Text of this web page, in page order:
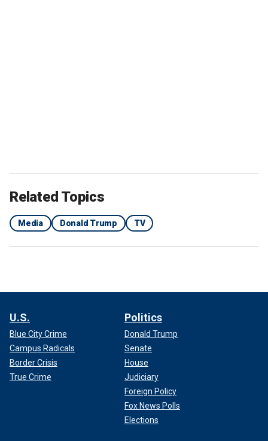
Related Topics
Media Donald Trump TV
U.S.
Blue City Crime
Campus Radicals
Border Crisis
True Crime
Politics
Donald Trump
Senate
House
Judiciary
Foreign Policy
Fox News Polls
Elections